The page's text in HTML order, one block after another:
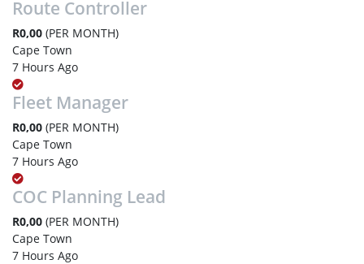
Route Controller
R0,00 (PER MONTH)
Cape Town
7 Hours Ago
Fleet Manager
R0,00 (PER MONTH)
Cape Town
7 Hours Ago
COC Planning Lead
R0,00 (PER MONTH)
Cape Town
7 Hours Ago